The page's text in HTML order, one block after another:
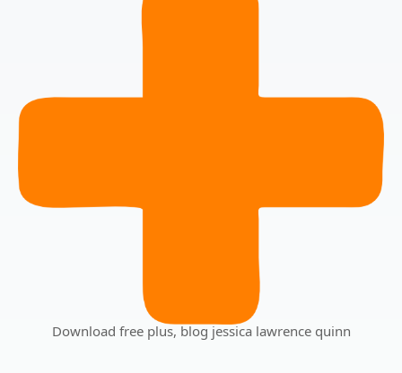
Download free plus, blog jessica lawrence quinn